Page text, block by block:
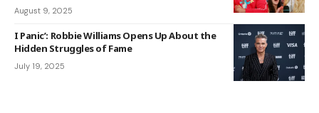
August 9, 2025
I Panic’: Robbie Williams Opens Up About the
Hidden Struggles of Fame
July 19, 2025